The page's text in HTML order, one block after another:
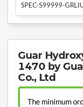
SPEC-S99999-
Guar
1470 by
Co., Ltd
The minimum